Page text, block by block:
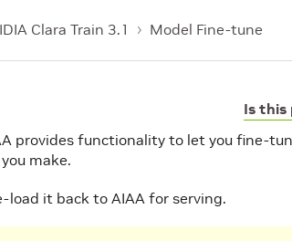
Clara Train 3.1 Model Fine-tune
Is this
provides functionality to let you fine-
make.
it back to AIAA for serving.